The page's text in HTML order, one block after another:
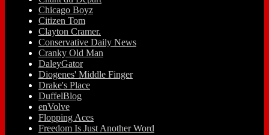
Chicago Boyz
Citizen Tom
Clayton Cramer.
Conservative Daily News
Cranky Old Man
DaleyGator
Diogenes' Middle Finger
Drake's Place
DuffelBlog
enVolve
Flopping Aces
Freedom Is Just Another Word